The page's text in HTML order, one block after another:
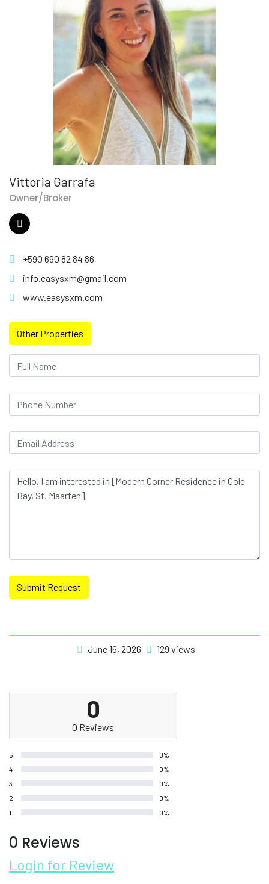
Vittoria Garrafa
Owner/Broker
+590 690 82 84 86
info.easysxm@gmail.com
www.easysxm.com
Other Properties
Submit Request
June 16, 2026 129 views
0
0 Reviews
5
0%
4
0%
3
0%
2
0%
1
0%
0 Reviews
Login for Review